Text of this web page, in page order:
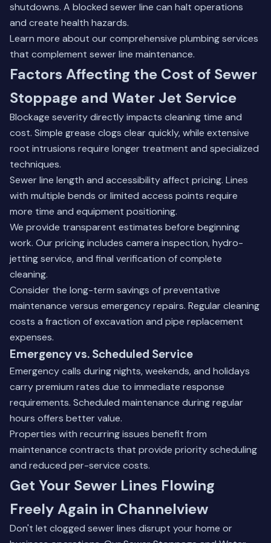
shutdowns. A blocked sewer line can halt operations
and create health hazards.
Learn more about our comprehensive plumbing services
that complement sewer line maintenance.
Factors Affecting the Cost of Sewer
Stoppage and Water Jet Service
Blockage severity directly impacts cleaning time and
cost. Simple grease clogs clear quickly, while extensive
root intrusions require longer treatment and specialized
techniques.
Sewer line length and accessibility affect pricing. Lines
with multiple bends or limited access points require
more time and equipment positioning.
We provide transparent estimates before beginning
work. Our pricing includes camera inspection, hydro-
jetting service, and final verification of complete
cleaning.
Consider the long-term savings of preventative
maintenance versus emergency repairs. Regular cleaning
costs a fraction of excavation and pipe replacement
expenses.
Emergency vs. Scheduled Service
Emergency calls during nights, weekends, and holidays
carry premium rates due to immediate response
requirements. Scheduled maintenance during regular
hours offers better value.
Properties with recurring issues benefit from
maintenance contracts that provide priority scheduling
and reduced per-service costs.
Get Your Sewer Lines Flowing
Freely Again in Channelview
Don't let clogged sewer lines disrupt your home or